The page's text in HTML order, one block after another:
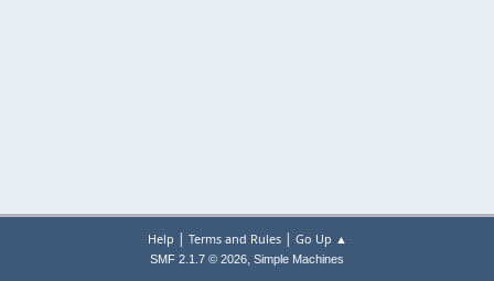
Help | Terms and Rules| Go Up ▲
SMF 2.1.7 © 2026, Simple Machines